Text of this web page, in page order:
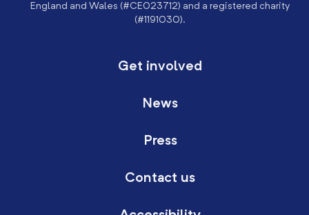
England and Wales (#CE023712) and a registered charity
(#1191030).
Get involved
News
Press
Contact us